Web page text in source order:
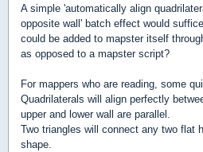
A simple 'automatically align
opposite wall' batch effect would
could be added to mapster itself
as opposed to a mapster script?
For mappers who are reading, some
Quadrilaterals will align perfectly
upper and lower wall are parallel.
Two triangles will connect any two flat
shape.